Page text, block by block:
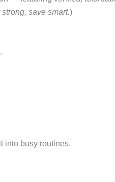
strong, save smart.)
into busy routines.